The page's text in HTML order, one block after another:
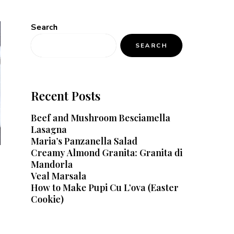
Search
SEARCH
Recent Posts
Beef and Mushroom Besciamella
Lasagna
Maria’s Panzanella Salad
Creamy Almond Granita: Granita di
Mandorla
Veal Marsala
How to Make Pupi Cu L’ova (Easter
Cookie)